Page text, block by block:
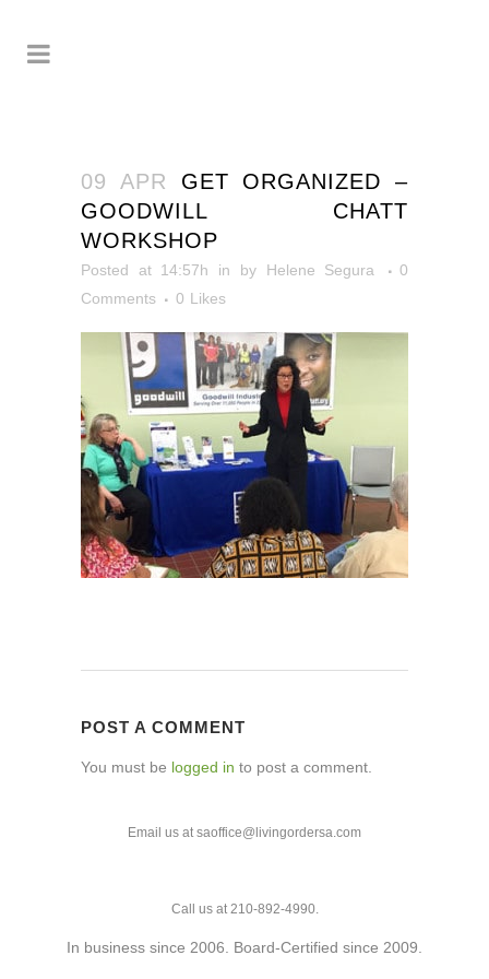
09 APR GET ORGANIZED –
GOODWILL CHATT
WORKSHOP
Posted at 14:57h in by Helene Segura
0
Comments
0 Likes
POST A COMMENT
You must be logged in to post a comment.
Email us at saoffice@livingordersa.com
Call us at 210-892-4990.
In business since 2006. Board-Certified since 2009.